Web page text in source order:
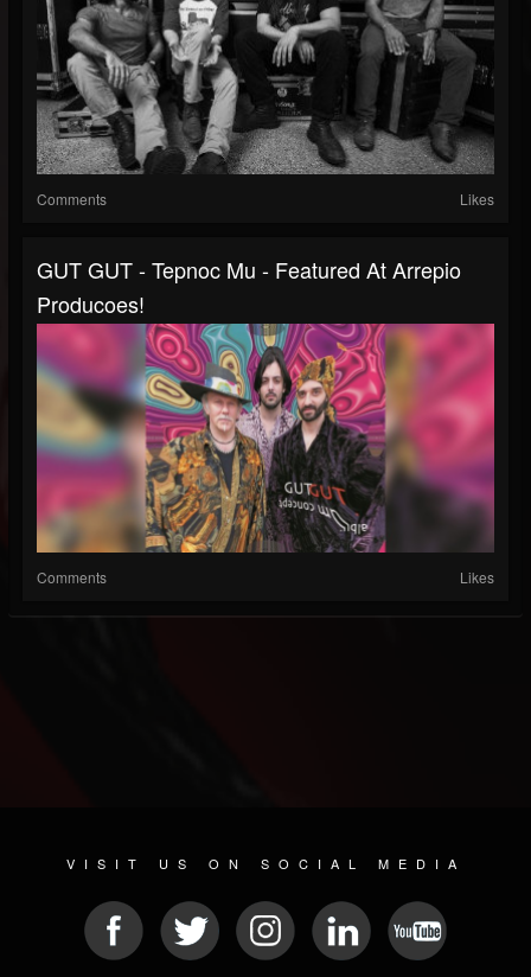
Comments Likes
GUT GUT - Tepnoc Mu - Featured At Arrepio
Producoes!
Comments Likes
VISIT US ON SOCIAL MEDIA